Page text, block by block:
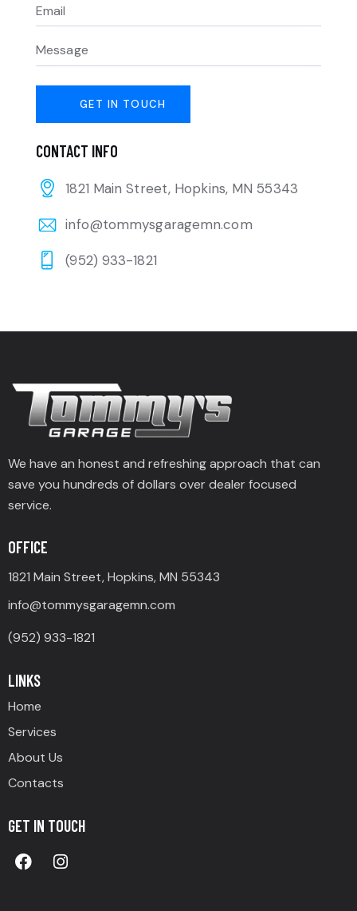
CONTACT INFO
1821 Main Street, Hopkins, MN 55343
info@tommysgaragemn.com
(952) 933-1821
We have an honest and refreshing approach that can
save you hundreds of dollars over dealer focused
service.
OFFICE
1821 Main Street, Hopkins, MN 55343
info@tommysgaragemn.com
(952) 933-1821
LINKS
Home
Services
About Us
Contacts
GET IN TOUCH